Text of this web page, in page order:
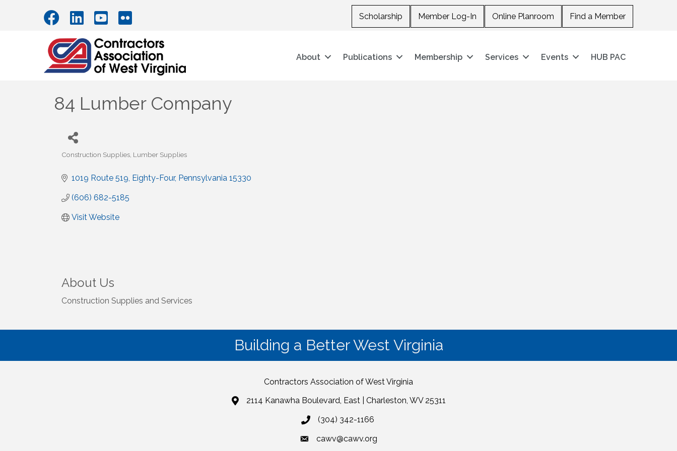
Scholarship Member Log-In Online Planroom Find a Member
About Publications Membership Services Events HUB PAC
84 Lumber Company
Construction Supplies Lumber Supplies
1019 Route 519 Eighty-Four Pennsylvania 15330
(606) 682-5185
Visit Website
About Us
Construction Supplies and Services
Building a Better West Virginia
Contractors Association of West Virginia
2114 Kanawha Boulevard, East | Charleston, WV 25311
(304) 342-1166
cawv@cawv.org